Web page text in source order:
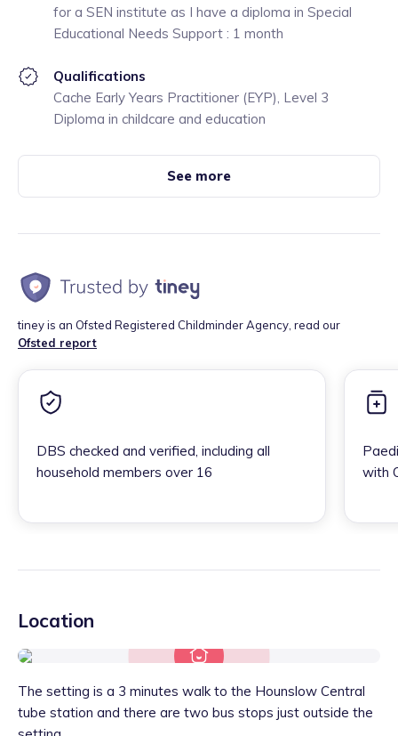
for a SEN institute as I have a diploma in Special
Educational Needs Support : 1 month
Qualifications
Cache Early Years Practitioner (EYP), Level 3
Diploma in childcare and education
See more
tiney is an Ofsted Registered Childminder Agency, read our
Ofsted report
DBS checked and verified, including all
household members over 16
with
Location
The setting is a 3 minutes walk to the Hounslow Central
tube station and there are two bus stops just outside the